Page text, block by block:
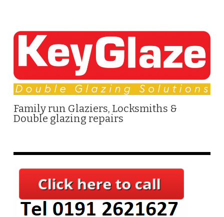
Family run Glaziers, Locksmiths &
Double glazing repairs